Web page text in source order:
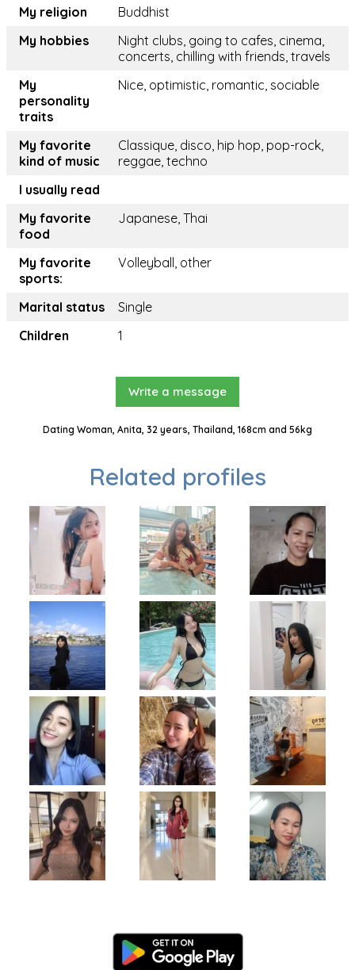
My religion
Buddhist
My hobbies
Night clubs, going to cafes, cinema,
concerts, chilling with friends, travels
My
personality
traits
Nice, optimistic, romantic, sociable
My favorite
kind of music
Classique, disco, hip hop, pop-rock,
reggae, techno
I usually read
My favorite
food
Japanese, Thai
My favorite
sports:
Volleyball, other
Marital status
Single
Children
1
Write a message
Dating Woman, Anita, 32 years, Thailand, 168cm and 56kg
Related profiles